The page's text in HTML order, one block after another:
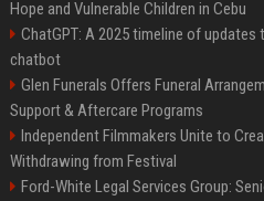
Hope and Vulnerable Children in Cebu
ChatGPT: A 2025 timeline of updates
chatbot
Glen Funerals Offers Funeral
Support & Aftercare Programs
Independent Filmmakers Unite to
Withdrawing from Festival
Ford-White Legal Services Group: